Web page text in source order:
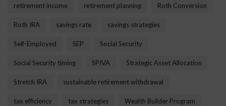
retirement income retirement planning Roth Conversion
Roth IRA savings rate savings strategies
Self-Employed SEP Social Security
Social Security timing SPIVA Strategic Asset Allocation
Stretch IRA sustainable retirement withdrawal
tax efficiency tax strategies Wealth Builder Program